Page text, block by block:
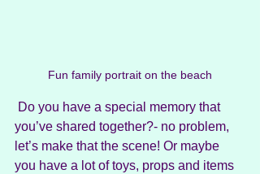
Fun family portrait on the beach
Do you have a special memory that
you’ve shared together?- no problem,
let’s make that the scene! Or maybe
you have a lot of toys, props and items